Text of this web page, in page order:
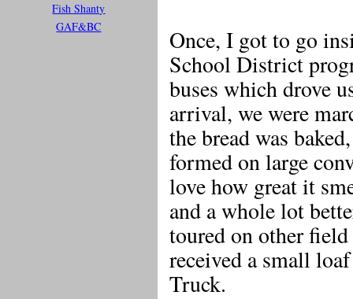
Fish Shanty
GAF&BC
Once, I got to go
School District
buses which drove
arrival, we were
the bread was
formed on large
love how great it
and a whole lot
toured on other
received a small
Truck.